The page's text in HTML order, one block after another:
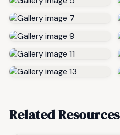
Related Resources